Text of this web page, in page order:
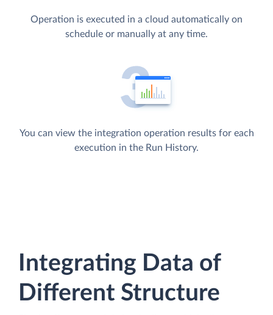
Operation is executed in a cloud automatically on
schedule or manually at any time.
You can view the integration operation results for each
execution in the Run History.
Integrating Data of
Different Structure